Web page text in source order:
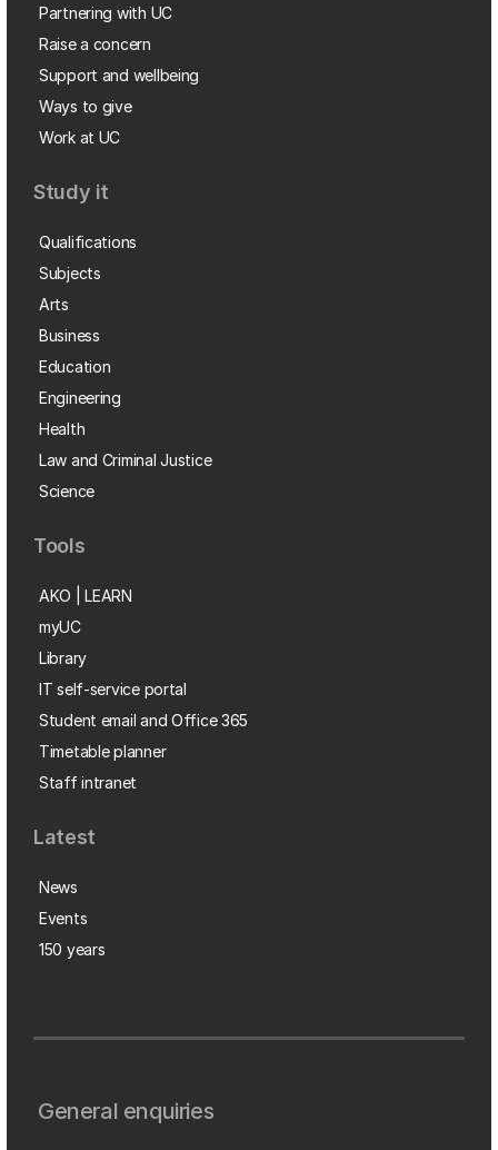
Partnering with UC
Raise a concern
Support and wellbeing
Ways to give
Work at UC
Study it
Qualifications
Subjects
Arts
Business
Education
Engineering
Health
Law and Criminal Justice
Science
Tools
AKO | LEARN
myUC
Library
IT self-service portal
Student email and Office 365
Timetable planner
Staff intranet
Latest
News
Events
150 years
General enquiries